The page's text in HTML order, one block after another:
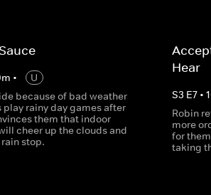
m •
U
because of bad weather
play rainy day games after
them that indoor
cheer up the clouds and
stop.
Hear
S3 E7•
Robin
more
for
taking